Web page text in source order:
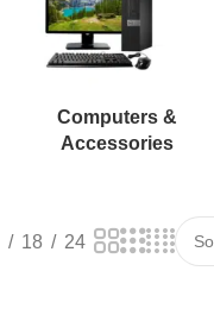
Computers &
Accessories
18 24